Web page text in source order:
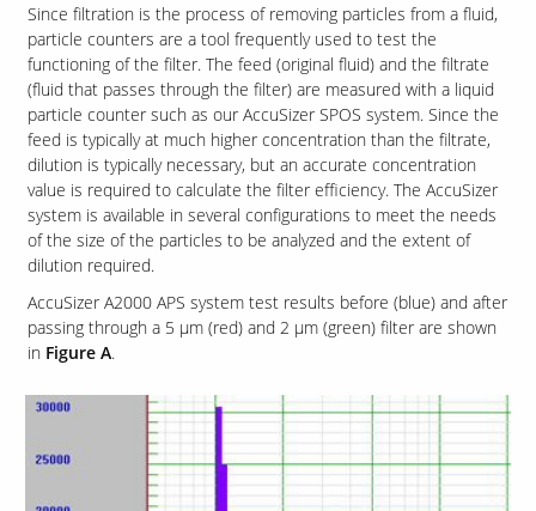
Science
Product
Resources
About Us
Careers
Since filtration is the process of removing particles from a fluid,
particle counters are a tool frequently used to test the
functioning of the filter. The feed (original fluid) and the filtrate
(fluid that passes through the filter) are measured with a liquid
particle counter such as our AccuSizer SPOS system. Since the
feed is typically at much higher concentration than the filtrate,
dilution is typically necessary, but an accurate concentration
value is required to calculate the filter efficiency. The AccuSizer
system is available in several configurations to meet the needs
of the size of the particles to be analyzed and the extent of
dilution required.
AccuSizer A2000 APS system test results before (blue) and after
passing through a 5 µm (red) and 2 µm (green) filter are shown
in Figure A.